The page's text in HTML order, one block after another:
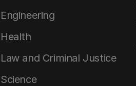
Engineering
Health
Law and Criminal Justice
Science